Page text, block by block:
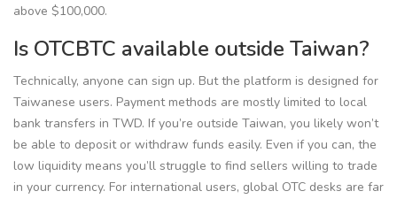
above $100,000.
Is OTCBTC available outside Taiwan?
Technically, anyone can sign up. But the platform is designed for
Taiwanese users. Payment methods are mostly limited to local
bank transfers in TWD. If you’re outside Taiwan, you likely won’t
be able to deposit or withdraw funds easily. Even if you can, the
low liquidity means you’ll struggle to find sellers willing to trade
in your currency. For international users, global OTC desks are far